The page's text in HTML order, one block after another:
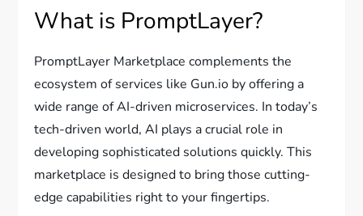
What is PromptLayer?
PromptLayer Marketplace complements the
ecosystem of services like Gun.io by offering a
wide range of AI-driven microservices. In today’s
tech-driven world, AI plays a crucial role in
developing sophisticated solutions quickly. This
marketplace is designed to bring those cutting-
edge capabilities right to your fingertips.